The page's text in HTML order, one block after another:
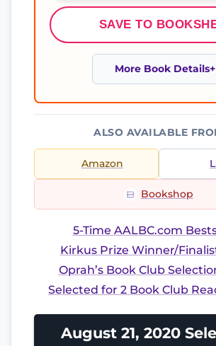
SAVE TO
More Book Details
ALSO AVAILABLE
Amazon
Bookshop
5-Time AALBC.com
Kirkus Prize Winner/
Oprah’s Book Club
Selected for 2 Book Club
August 21, 2020